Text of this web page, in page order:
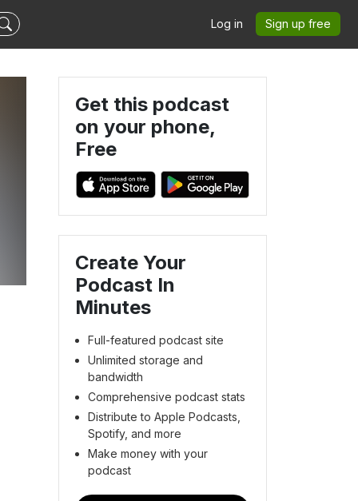
Log in Sign up free
Get this podcast
on your phone,
Free
Create Your
Podcast In
Minutes
Full-featured podcast site
Unlimited storage and
bandwidth
Comprehensive podcast stats
Distribute to Apple Podcasts,
Spotify, and more
Make money with your
podcast